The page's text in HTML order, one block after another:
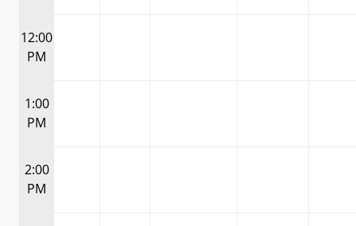
12:00
PM
1:00
PM
2:00
PM